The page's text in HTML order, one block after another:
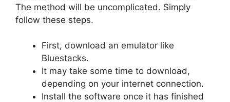
The method will be uncomplicated. Simply
follow these steps.
First, download an emulator like
Bluestacks.
It may take some time to download,
depending on your internet connection.
Install the software once it has finished